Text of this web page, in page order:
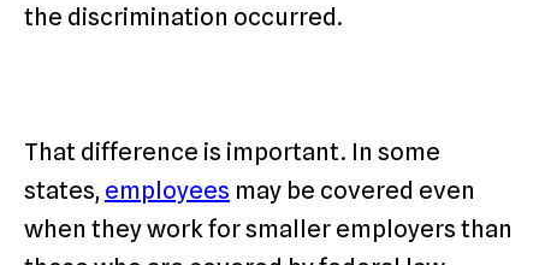
the discrimination occurred.
That difference is important. In some
states, employees may be covered even
when they work for smaller employers than